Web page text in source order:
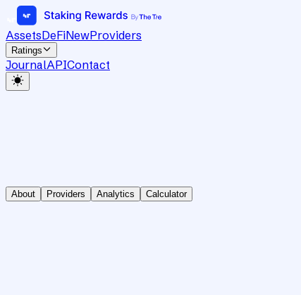
AssetsDeFiNewProviders
Ratings
JournalAPIContact
About Providers Analytics Calculator